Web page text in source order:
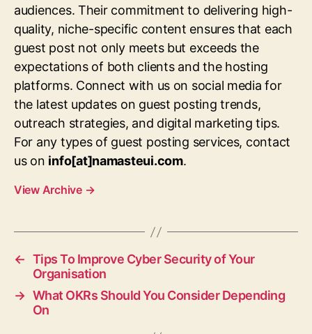
audiences. Their commitment to delivering high-
quality, niche-specific content ensures that each
guest post not only meets but exceeds the
expectations of both clients and the hosting
platforms. Connect with us on social media for
the latest updates on guest posting trends,
outreach strategies, and digital marketing tips.
For any types of guest posting services, contact
us on info[at]namasteui.com.
View Archive →
← Tips To Improve Cyber Security of Your
Organisation
→ What OKRs Should You Consider Depending
On